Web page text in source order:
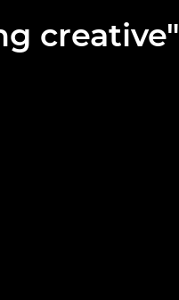
creative"